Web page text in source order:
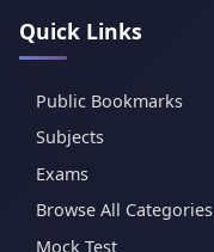
Quick Links
Public Bookmarks
Subjects
Exams
Browse All Categories
Mock Test